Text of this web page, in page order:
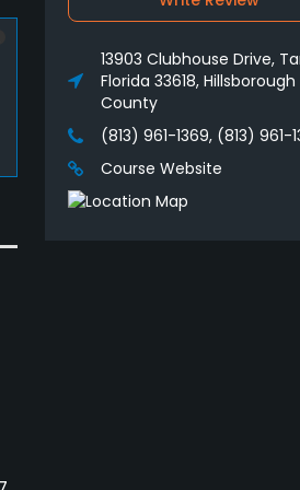
13903 Clubhouse Drive,
Florida 33618, Hillsborough
County
(813) 961-1369, (813) 961-
Course Website